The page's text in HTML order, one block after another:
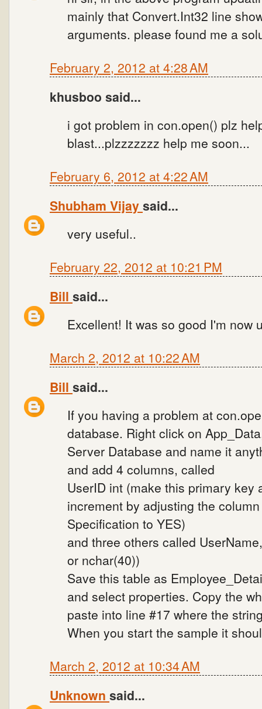
mainly that Convert.Int32 line
arguments. please found me a
February 2, 2012 at 4:28 AM
khusboo said...
i got problem in con.open() plz
blast...plzzzzzzz help me soon...
February 6, 2012 at 4:22 AM
Shubham Vijaysaid...
very useful..
February 22, 2012 at 10:21 PM
Bill said...
Excellent! It was so good I'm now
March 2, 2012 at 10:22 AM
Bill said...
If you having a problem at
database. Right click on
Server Database and name it
and add 4 columns, called
UserID int (make this primary key
increment by adjusting the
Specification to YES)
and three others called
or nchar(40))
Save this table as
and select properties. Copy the
paste into line #17 where the
When you start the sample it
March 2, 2012 at 10:34 AM
Unknown said...